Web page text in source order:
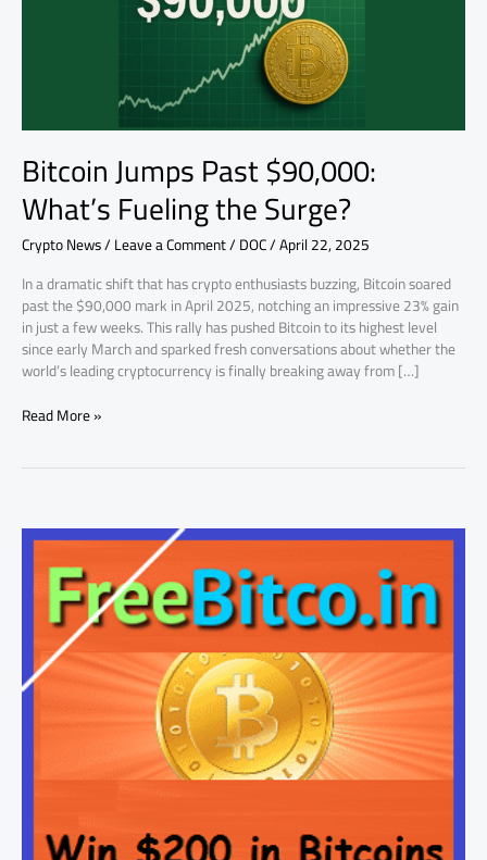
Bitcoin Jumps Past $90,000:
What’s Fueling the Surge?
Crypto News/Leave a Comment/DOC/April 22, 2025
In a dramatic shift that has crypto enthusiasts buzzing, Bitcoin soared
past the $90,000 mark in April 2025, notching an impressive 23% gain
in just a few weeks. This rally has pushed Bitcoin to its highest level
since early March and sparked fresh conversations about whether the
world’s leading cryptocurrency is finally breaking away from […]
Read More »